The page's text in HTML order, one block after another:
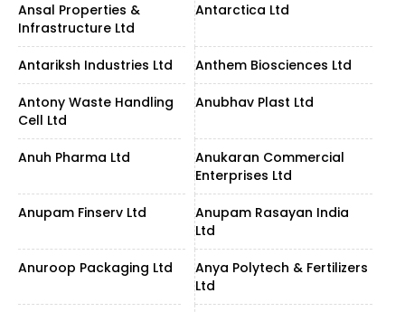
Ansal Properties &
Infrastructure Ltd
Antarctica Ltd
Antariksh Industries Ltd Anthem Biosciences Ltd
Antony Waste Handling
Cell Ltd
Anubhav Plast Ltd
Anuh Pharma Ltd
Anukaran Commercial
Enterprises Ltd
Anupam Finserv Ltd
Anupam Rasayan India
Ltd
Anuroop Packaging Ltd
Anya Polytech & Fertilizers
Ltd